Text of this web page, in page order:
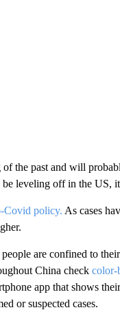
the past and will
leveling off in the US,
Covid policy. As cases
are confined to
China check color-
app that shows
or suspected cases.